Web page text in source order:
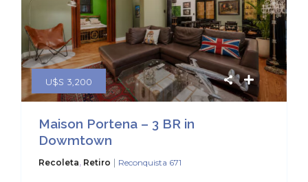
U$S 3,200
Maison Portena – 3 BR in
Dowmtown
Recoleta, Retiro | Reconquista 671